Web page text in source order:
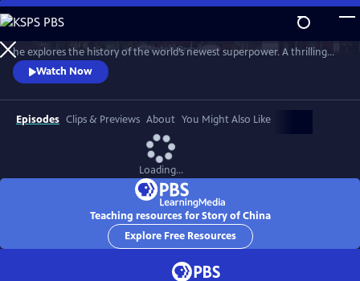
Skip
to
Main
Content
WatchPreview
he explores the history of the world’s newest superpower. A thrilling
and moving epic of the world’s oldest continuous state with the
landscapes, peoples, and stories that made today’s China.
Watch Now
Episodes Clips & Previews About You Might Also Like
Loading...
Teaching resources for Story of China
Explore Free Resources